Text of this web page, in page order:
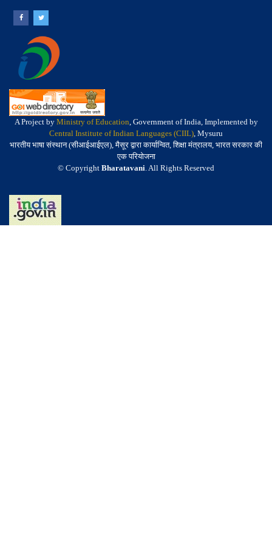
A Project by Ministry of Education, Government of India, Implemented by
Central Institute of Indian Languages (CIIL), Mysuru
भारतीय भाषा संस्थान (सीआईआईएल), मैसूर द्वारा कार्यान्वित, शिक्षा मंत्रालय, भारत सरकार की
एक परियोजना
© Copyright Bharatavani. All Rights Reserved